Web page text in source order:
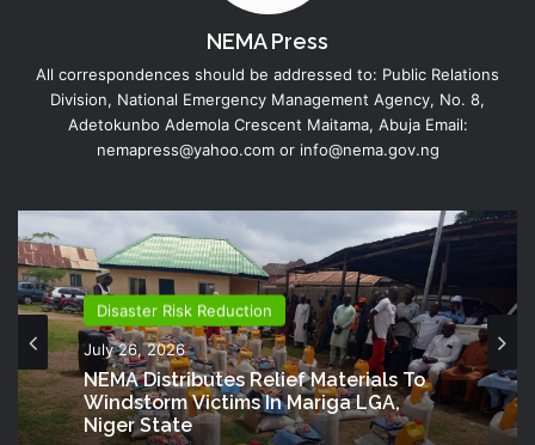
NEMA Press
All correspondences should be addressed to: Public Relations
Division, National Emergency Management Agency, No. 8,
Adetokunbo Ademola Crescent Maitama, Abuja Email:
nemapress@yahoo.com or info@nema.gov.ng
Disaster Risk Reduction
July 26, 2026
NEMA Distributes Relief Materials To
Windstorm Victims In Mariga LGA,
Niger State